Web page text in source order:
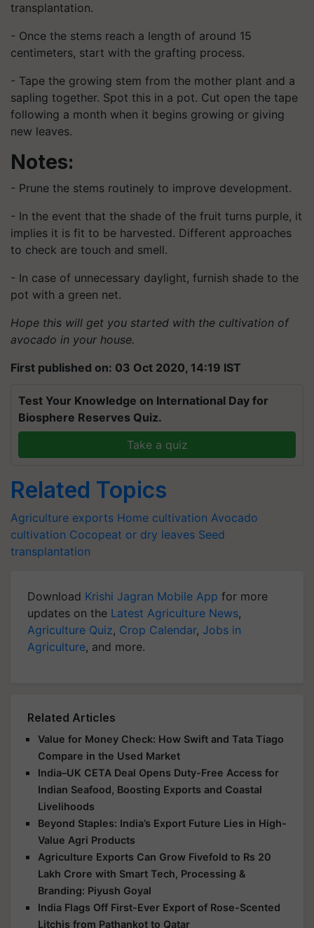
transplantation.
- Once the stems reach a length of around 15
centimeters, start with the grafting process.
- Tape the growing stem from the mother plant and a
sapling together. Spot this in a pot. Cut open the tape
following a month when it begins growing or giving
new leaves.
Notes:
- Prune the stems routinely to improve development.
- In the event that the shade of the fruit turns purple, it
implies it is fit to be harvested. Different approaches
to check are touch and smell.
- In case of unnecessary daylight, furnish shade to the
pot with a green net.
Hope this will get you started with the cultivation of
avocado in your house.
First published on: 03 Oct 2020, 14:19 IST
Test Your Knowledge on International Day for
Biosphere Reserves Quiz.
Take a quiz
Related Topics
Agriculture exports Home cultivation Avocado
cultivation Cocopeat or dry leaves Seed
transplantation
Download Krishi Jagran Mobile App for more
updates on the Latest Agriculture News,
Agriculture Quiz, Crop Calendar, Jobs in
Agriculture, and more.
Related Articles
Value for Money Check: How Swift and Tata Tiago
Compare in the Used Market
India–UK CETA Deal Opens Duty-Free Access for
Indian Seafood, Boosting Exports and Coastal
Livelihoods
Beyond Staples: India’s Export Future Lies in High-
Value Agri Products
Agriculture Exports Can Grow Fivefold to Rs 20
Lakh Crore with Smart Tech, Processing &
Branding: Piyush Goyal
India Flags Off First-Ever Export of Rose-Scented
Litchis from Pathankot to Qatar